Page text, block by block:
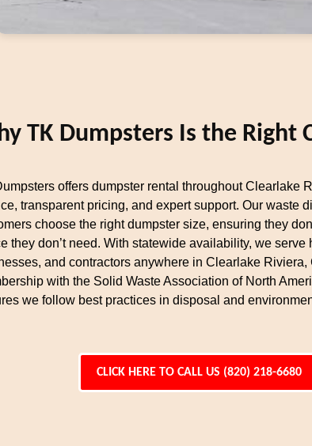
TK Dumpsters Is the Right
offers dumpster rental throughout Clearlake
transparent pricing, and expert support. Our waste
choose the right dumpster size, ensuring they
they don’t need. With statewide availability, we serve
and contractors anywhere in Clearlake Riviera,
with the Solid Waste Association of North
we follow best practices in disposal and
CLICK HERE TO CALL US (820) 218-6680